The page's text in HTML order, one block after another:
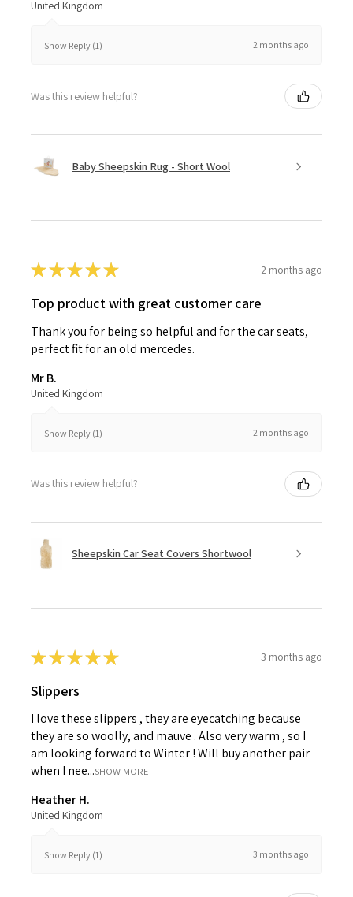
United Kingdom
Show Reply (1) 2 months ago
Was this review helpful?
Baby Sheepskin Rug - Short Wool
★★★★★ 2 months ago
Top product with great customer care
Thank you for being so helpful and for the car seats,
perfect fit for an old mercedes.
Mr B.
United Kingdom
Show Reply (1) 2 months ago
Was this review helpful?
Sheepskin Car Seat Covers Shortwool
★★★★★ 3 months ago
Slippers
I love these slippers , they are eyecatching because
they are so woolly, and mauve . Also very warm , so I
am looking forward to Winter ! Will buy another pair
when I nee...SHOW MORE
Heather H.
United Kingdom
Show Reply (1) 3 months ago